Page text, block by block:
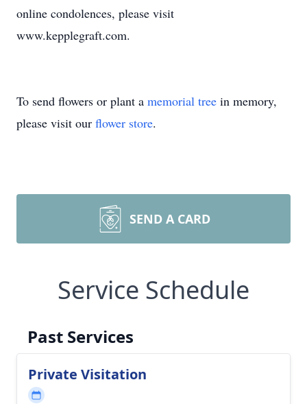
online condolences, please visit
www.kepplegraft.com.
To send flowers or plant a memorial tree in memory,
please visit our flower store.
SEND A CARD
Service Schedule
Past Services
Private Visitation